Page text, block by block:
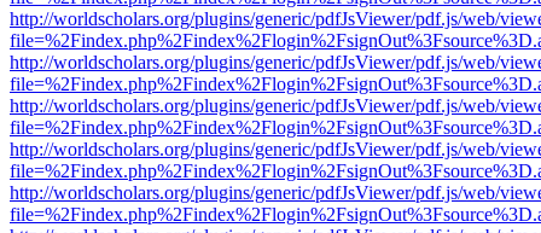
http://worldscholars.org/plugins/generic/pdfJsViewer/pdf.js/web/
http://worldscholars.org/plugins/generic/pdfJsViewer/pdf.js/web/
http://worldscholars.org/plugins/generic/pdfJsViewer/pdf.js/web/
http://worldscholars.org/plugins/generic/pdfJsViewer/pdf.js/web/
http://worldscholars.org/plugins/generic/pdfJsViewer/pdf.js/web/